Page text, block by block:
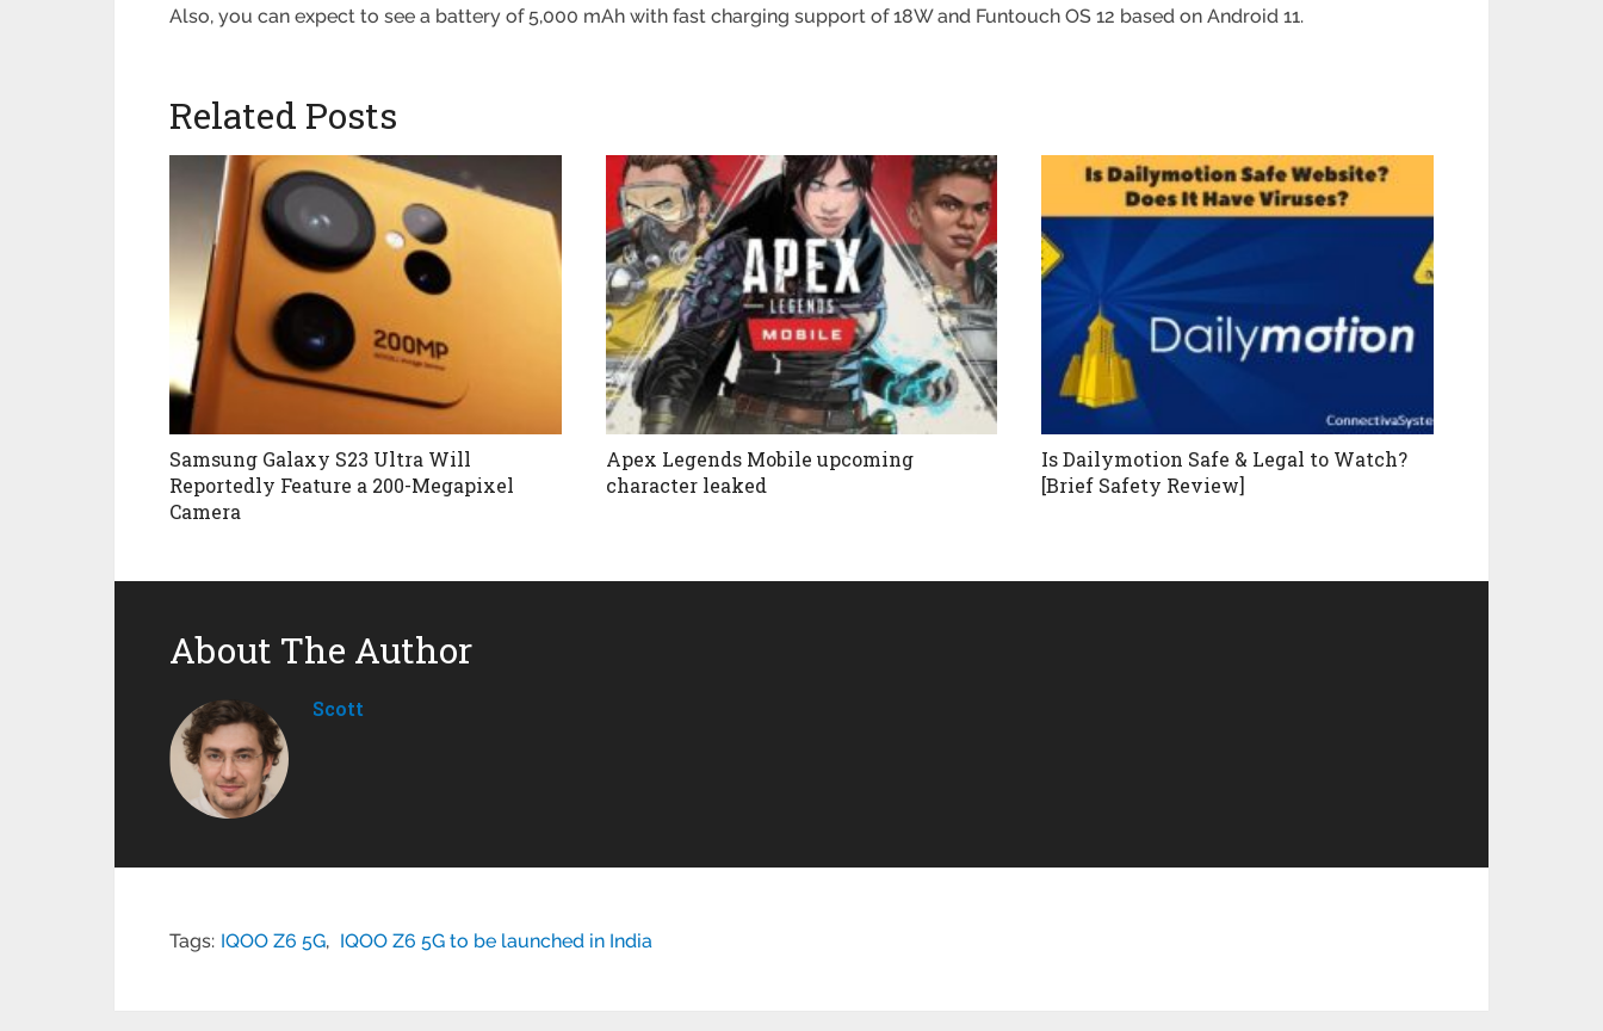
Also, you can expect to see a battery of 5,000 mAh with fast charging support of 18W and Funtouch OS 12 based on Android 11.
Related Posts
Samsung Galaxy S23 Ultra Will
Reportedly Feature a 200-Megapixel
Camera
Apex Legends Mobile upcoming
character leaked
Is Dailymotion Safe & Legal to Watch?
[Brief Safety Review]
About The Author
Scott
Tags: IQOO Z6 5G, IQOO Z6 5G to be launched in India